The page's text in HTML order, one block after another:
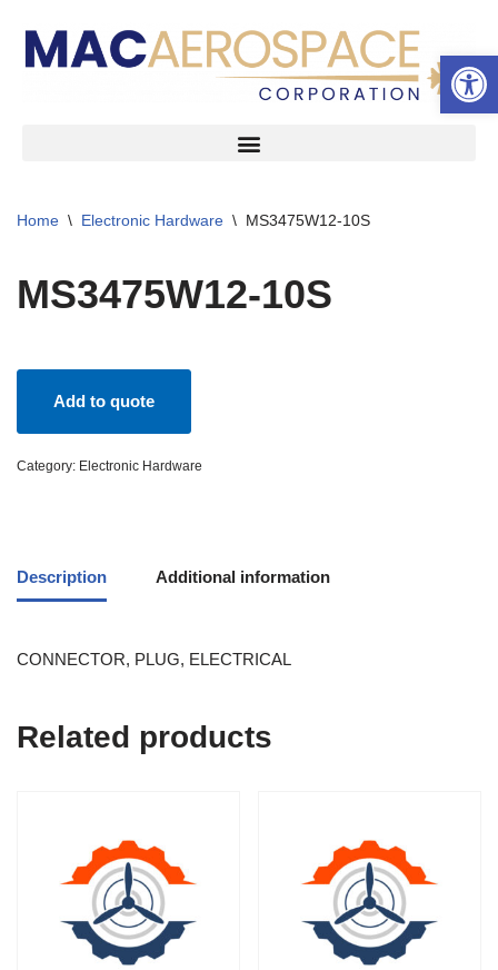
Skip
Home \ Electronic Hardware \ MS3475W12-10S
MS3475W12-10S
Add to quote
Category: Electronic Hardware
Description Additional information
CONNECTOR, PLUG, ELECTRICAL
Related products